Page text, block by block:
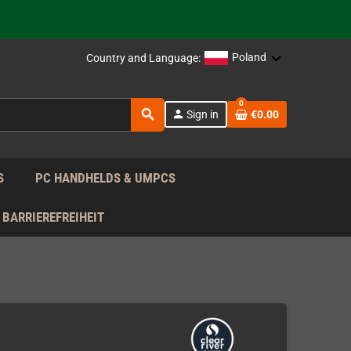
EU!
EU!
Country and Language: Poland
search person Sign in
0
€0.00
PC HANDHELDS & UMPCS
BARRIEREFREIHEIT